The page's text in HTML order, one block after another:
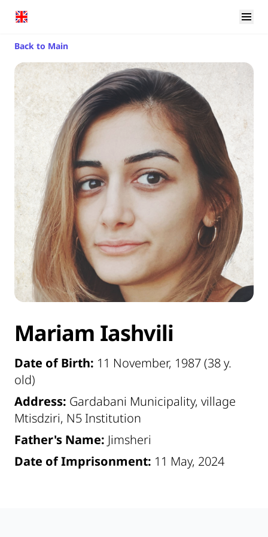
Back to Main
Mariam Iashvili
Date of Birth: 11 November, 1987 (38 y.
old)
Address: Gardabani Municipality, village
Mtisdziri, N5 Institution
Father's Name: Jimsheri
Date of Imprisonment: 11 May, 2024